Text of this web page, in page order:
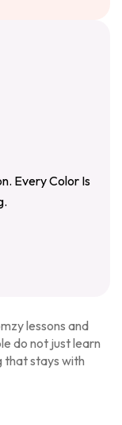
Every Color Is
lessons and
do not just learn
that stays with